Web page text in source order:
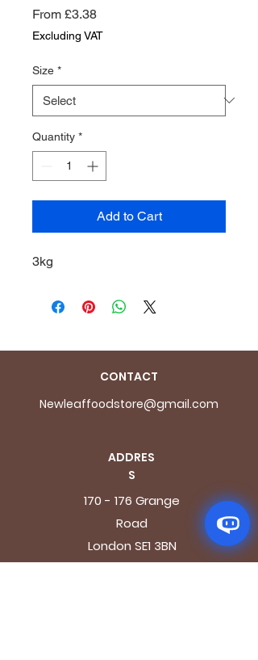
From £3.38Sale
Price
Excluding VAT
Size *
Quantity *
Add to Cart
3kg
CONTACT
Newleaffoodstore@gmail.com
ADDRES
S
170 - 176 Grange
Road
London SE1 3BN